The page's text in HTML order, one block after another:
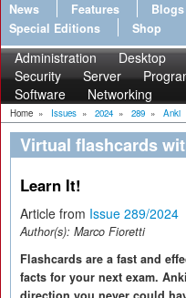
News Features Blogs
Special Editions
Shop
Administration Desktop
Security
Server
Software
Networking
Home » Issues » 2024 » 289 » Anki
Virtual flashcards
Learn It!
Article from Issue 289/2024
Author(s): Marco Fioretti
Flashcards are a fast and
facts for your next exam.